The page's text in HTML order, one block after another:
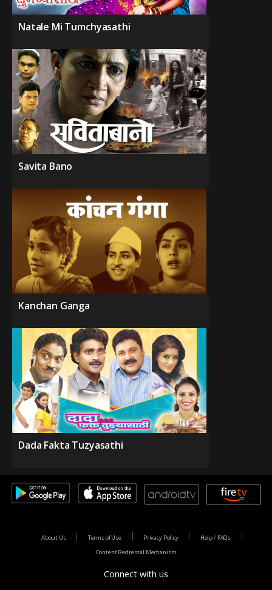
Natale Mi Tumchyasathi
Savita Bano
Kanchan Ganga
Dada Fakta Tuzyasathi
Connect with us
About Us Terms of Use Privacy Policy
Help / FAQs
Content Redressal Mechanism